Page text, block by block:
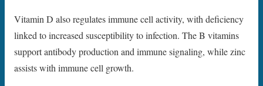
Vitamin D also regulates immune cell activity, with deficiency
linked to increased susceptibility to infection. The B vitamins
support antibody production and immune signaling, while zinc
assists with immune cell growth.